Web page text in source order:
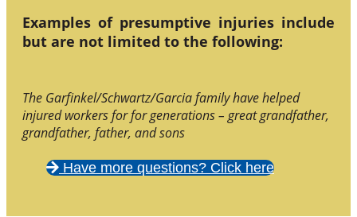
Examples of presumptive injuries include
but are not limited to the following:
The Garfinkel/Schwartz/Garcia family have helped
injured workers for for generations – great grandfather,
grandfather, father, and sons
Have more questions? Click here